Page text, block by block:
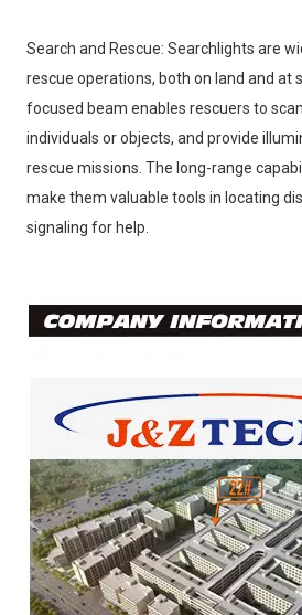
Search and Rescue: Searchlights are
rescue operations, both on land and at
focused beam enables rescuers to
individuals or objects, and provide
rescue missions. The long-range
make them valuable tools in locating
signaling for help.